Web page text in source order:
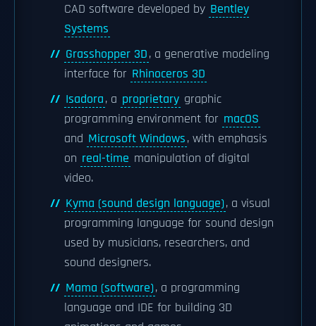
CAD software developed by Bentley
Systems
Grasshopper 3D, a generative modeling
interface for Rhinoceros 3D
Isadora, a proprietary graphic
programming environment for macOS
and Microsoft Windows, with emphasis
on real-time manipulation of digital
video.
Kyma (sound design language), a visual
programming language for sound design
used by musicians, researchers, and
sound designers.
Mama (software), a programming
language and IDE for building 3D